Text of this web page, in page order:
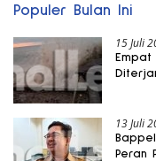
Populer Bulan Ini
15 Juli
13 Juli
Peran